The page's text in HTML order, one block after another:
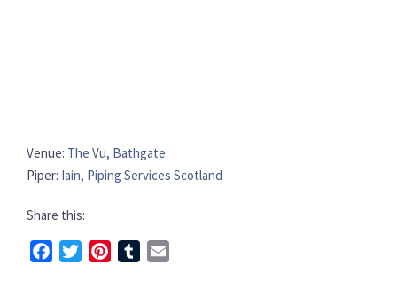
Venue: The Vu, Bathgate
Piper: Iain, Piping Services Scotland
Share this:
FacebookTwitterPinterest
Tumblr